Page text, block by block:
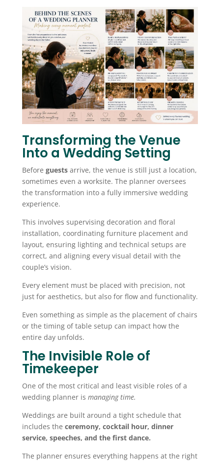
Transforming the Venue
Into a Wedding Setting
Before guestsarrive, the venue is still just a location,
sometimes even a worksite. The planner oversees
the transformation into a fully immersive wedding
experience.
This involves supervising decoration and floral
installation, coordinating furniture placement and
layout, ensuring lighting and technical setups are
correct, and aligning every visual detail with the
couple’s vision.
Every element must be placed with precision, not
just for aesthetics, but also for flow and functionality.
Even something as simple as the placement of chairs
or the timing of table setup can impact how the
entire day unfolds.
The Invisible Role of
Timekeeper
One of the most critical and least visible roles of a
wedding planner is managing time.
Weddings are built around a tight schedule that
includes the ceremony, cocktail hour, dinner
service, speeches, and the first dance.
The planner ensures everything happens at the right